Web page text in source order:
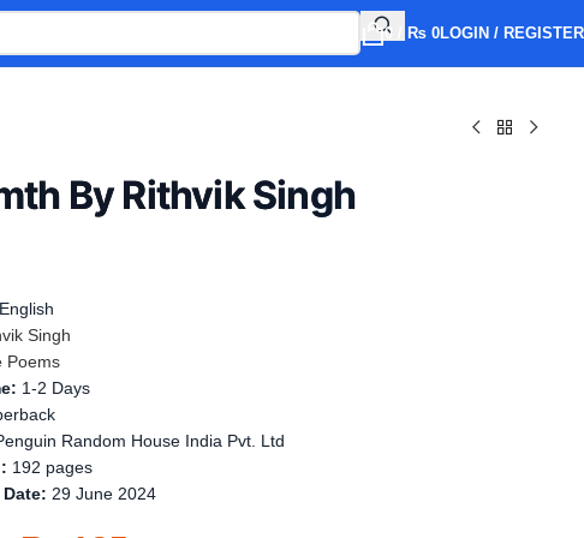
0 ₨ 0LOGIN / REGISTER
By Rithvik Singh
English
Singh
Poems
1-2 Days
Random House India Pvt. Ltd
192 pages
29 June 2024